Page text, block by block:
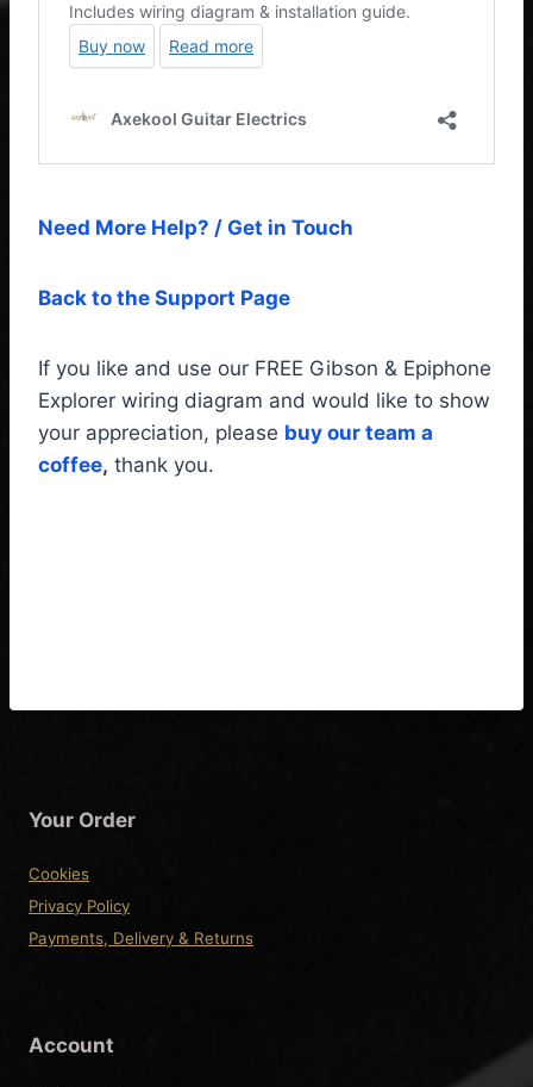
Need More Help? / Get in Touch
Back to the Support Page
If you like and use our FREE Gibson & Epiphone
Explorer wiring diagram and would like to show
your appreciation, please buy our team a
coffee, thank you.
Your Order
Cookies
Privacy Policy
Payments, Delivery & Returns
Account